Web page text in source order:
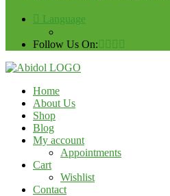
Language
Follow Us On:
Home
About Us
Shop
Blog
My account
Appointments
Cart
Wishlist
Contact